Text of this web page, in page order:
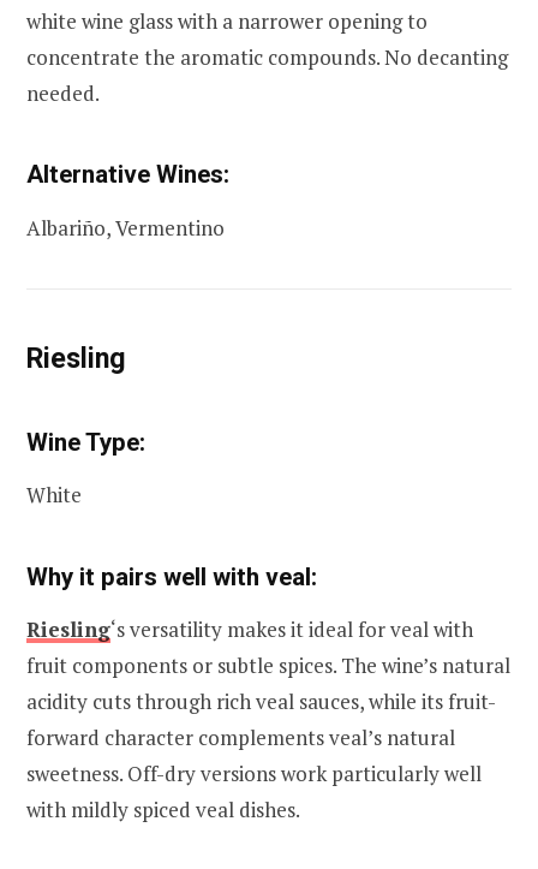
white wine glass with a narrower opening to
concentrate the aromatic compounds. No decanting
needed.
Alternative Wines:
Albariño, Vermentino
Riesling
Wine Type:
White
Why it pairs well with veal:
Riesling‘s versatility makes it ideal for veal with
fruit components or subtle spices. The wine’s natural
acidity cuts through rich veal sauces, while its fruit-
forward character complements veal’s natural
sweetness. Off-dry versions work particularly well
with mildly spiced veal dishes.